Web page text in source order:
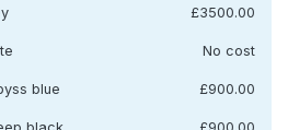
£3500.00
No cost
blue £900.00